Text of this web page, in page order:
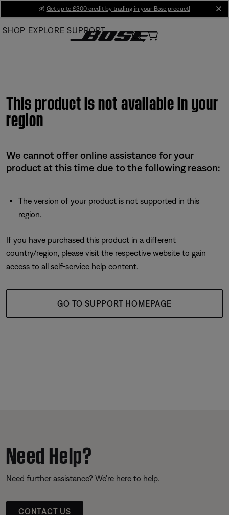
Main
💰 Get up to £300 credit by trading in your Bose product!
SHOP EXPLORE SUPPORT
This product is not available in your
region
We cannot offer online assistance for your
product at this time due to the following reason:
The version of your product is not supported in this
region.
If you have purchased this product in a different
country/region, please visit the respective website to gain
access to all self-service help content.
GO TO SUPPORT HOMEPAGE
Need Help?
Need further assistance? We’re here to help.
CONTACT US